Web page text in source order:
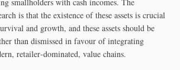
is that the existence of these assets is crucial
and growth, and these assets should be
than dismissed in favour of integrating
retailer‐dominated, value chains.